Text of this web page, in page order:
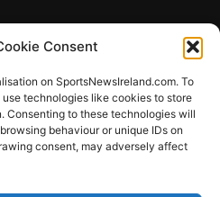
Consent
on SportsNewsIreland.com. To
technologies like cookies to store
Consenting to these technologies will
behaviour or unique IDs on
consent, may adversely affect
US